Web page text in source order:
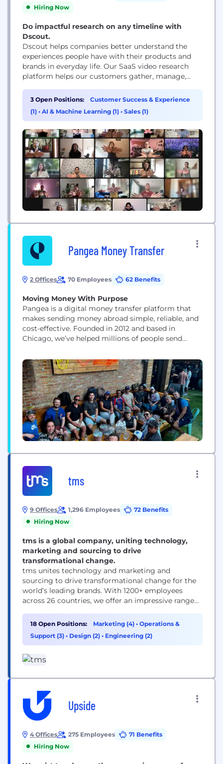
Hiring Now
Do impactful research on any timeline with
Dscout.
Dscout helps companies better understand the
experiences people have with their products and
brands in everyday life. Our SaaS video research
platform helps our customers gather, manage,
submitted by people around the world.
3 Open Positions:
Customer Success & Experience
(1) • AI & Machine Learning (1) • Sales (1)
Pangea Money Transfer
2 Offices 70 Employees 62 Benefits
Moving Money With Purpose
Pangea is a digital money transfer platform that
makes sending money abroad simple, reliable, and
cost-effective. Founded in 2012 and based in
Chicago, we’ve helped millions of people send
financial freedom across borders. We serve a
global customer base with a mobile-first platform
that offers low fees, competitive exchange rates,
and fast*, secure delivery. Our work...
tms
9 Offices 1,296 Employees
72 Benefits
Hiring Now
tms is a global company, uniting technology,
marketing and sourcing to drive
transformational change.
tms unites technology and marketing and
sourcing to drive transformational change for the
world’s leading brands. With 1200+ employees
across 26 countries, we offer an impressive range
category management and delivery. ​
Headquartered in Chicago with 10 offices
worldwide, we are responsible for some of the
marketing...
18 Open Positions: Marketing (4) • Operations &
Support (3) • Design (2) • Engineering (2)
Upside
4 Offices 275 Employees
71 Benefits
Hiring Now